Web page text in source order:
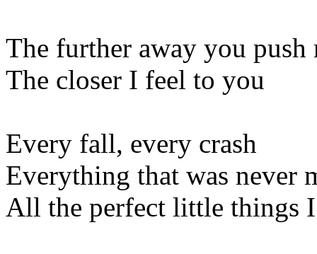
The further away you push
The closer I feel to you
Every fall, every crash
Everything that was never
All the perfect little things I